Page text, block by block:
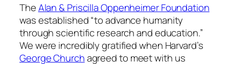
TheAlan & Priscilla Oppenheimer Foundation
was established “to advance humanity
through scientific research and education.”
We were incredibly gratified when Harvard’s
George Churchagreed to meet with us